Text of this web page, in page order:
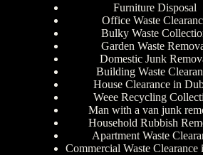
Furniture Disposal
Office Waste
Bulky Waste
Garden Waste
Domestic Junk
Building Waste
House Clearance in
Weee Recycling
Man with a van junk
Household Rubbish
Apartment Waste
Commercial Waste